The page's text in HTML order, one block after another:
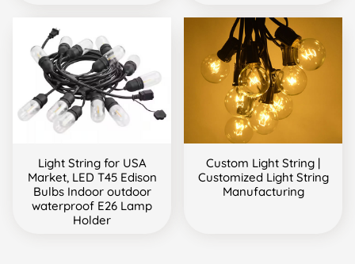
Light String for USA
Market, LED T45 Edison
Bulbs Indoor outdoor
waterproof E26 Lamp
Holder
Custom Light String |
Customized Light String
Manufacturing